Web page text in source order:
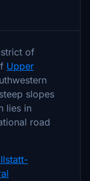
of
Upper
slopes
lies in
road